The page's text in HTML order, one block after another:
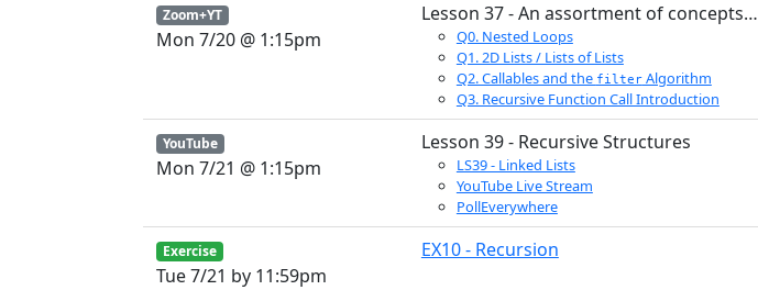
Zoom+YT
Mon 7/20 @ 1:15pm
Lesson 37 - An assortment of concepts…
Q0. Nested Loops
Q1. 2D Lists / Lists of Lists
Q2. Callables and the filterAlgorithm
Q3. Recursive Function Call Introduction
YouTube
Mon 7/21 @ 1:15pm
Lesson 39 - Recursive Structures
LS39 - Linked Lists
YouTube Live Stream
PollEverywhere
Exercise
Tue 7/21 by 11:59pm
EX10 - Recursion